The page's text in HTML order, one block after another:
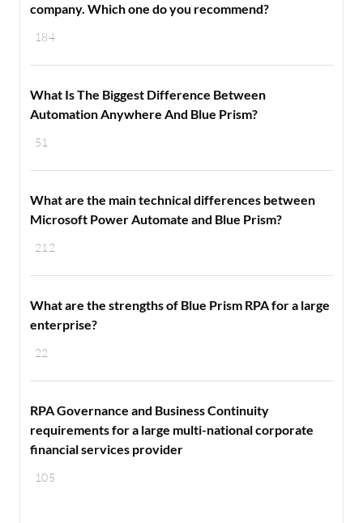
184
company. Which one do you recommend?
51
What Is The Biggest Difference Between
Automation Anywhere And Blue Prism?
212
What are the main technical differences between
Microsoft Power Automate and Blue Prism?
22
What are the strengths of Blue Prism RPA for a large
enterprise?
105
RPA Governance and Business Continuity
requirements for a large multi-national corporate
financial services provider